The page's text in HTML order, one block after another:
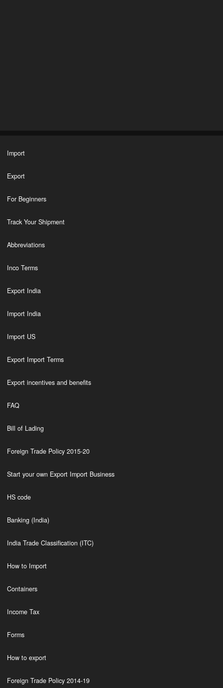
Import
Export
For Beginners
Track Your Shipment
Abbreviations
Inco Terms
Export India
Import India
Import US
Export Import Terms
Export incentives and benefits
FAQ
Bill of Lading
Foreign Trade Policy 2015-20
Start your own Export Import Business
HS code
Banking (India)
India Trade Classification (ITC)
How to Import
Containers
Income Tax
Forms
How to export
Foreign Trade Policy 2014-19